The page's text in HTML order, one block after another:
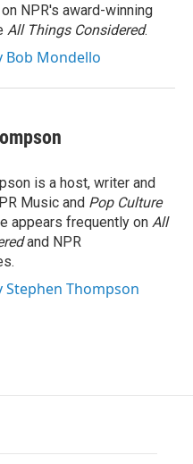
NPR's award-winning
All Things Considered.
Bob Mondello
is a host, writer and
Music and Pop Culture
appears frequently on All
and NPR
Stephen Thompson